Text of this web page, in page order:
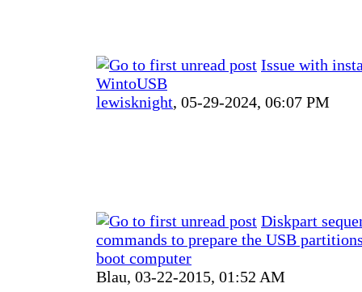
Issue with
WintoUSB
lewisknight, 05-29-2024, 06:07 PM
Diskpart
commands to prepare the USB
boot computer
Blau, 03-22-2015, 01:52 AM